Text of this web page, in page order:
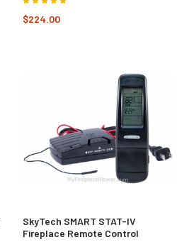
$224.00
SkyTech SMART STAT-IV
Fireplace Remote Control